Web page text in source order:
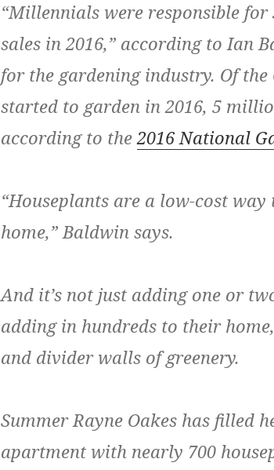
“Millennials were responsible
sales in 2016,” according to Ian
for the gardening industry. Of
started to garden in 2016, 5
according to the2016 National
“Houseplants are a low-cost way
home,” Baldwin says.
And it’s not just adding one or
adding in hundreds to their
and divider walls of greenery.
Summer Rayne Oakes has filled
apartment with nearly 700